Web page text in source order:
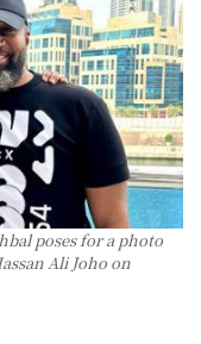
poses for a photo
Ali Joho on